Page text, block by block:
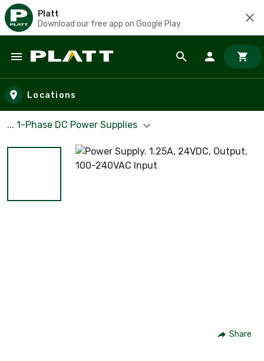
Platt
Download our free app on Google Play
Skip to main content
Locations
... 1-Phase DC Power Supplies
Share